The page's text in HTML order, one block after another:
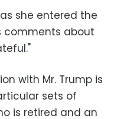
she entered the
comments about
with Mr. Trump is
sets of
is retired and an